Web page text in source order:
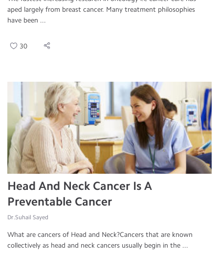
aped largely from breast cancer. Many treatment philosophies
have been ...
30
Head And Neck Cancer Is A
Preventable Cancer
Dr.Suhail Sayed
What are cancers of Head and Neck?Cancers that are known
collectively as head and neck cancers usually begin in the ...